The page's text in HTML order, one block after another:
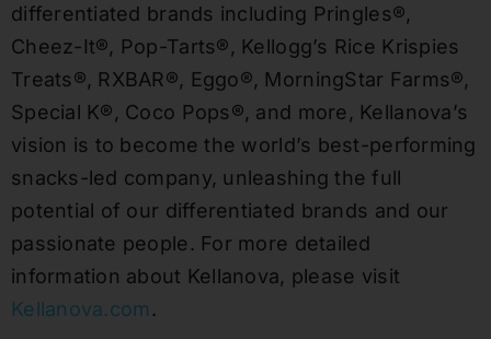
differentiated brands including Pringles®,
Cheez-It®, Pop-Tarts®, Kellogg’s Rice Krispies
Treats®, RXBAR®, Eggo®, MorningStar Farms®,
Special K®, Coco Pops®, and more, Kellanova’s
vision is to become the world’s best-performing
snacks-led company, unleashing the full
potential of our differentiated brands and our
passionate people. For more detailed
information about Kellanova, please visit
Kellanova.com .